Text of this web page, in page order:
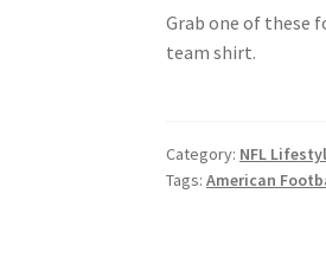
Grab one of these
team shirt.
Category: NFL
Tags:American